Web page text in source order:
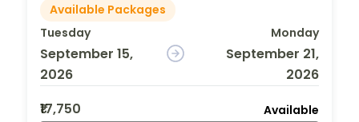
Available Packages
Tuesday
September 15,
2026
Monday
September 21,
2026
₹17,750
Available